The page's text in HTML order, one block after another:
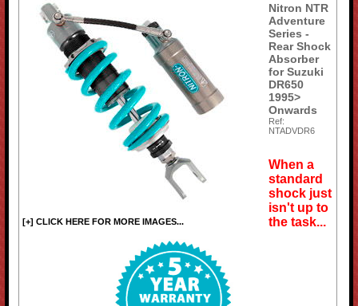
[+] CLICK HERE FOR MORE IMAGES...
Nitron NTR
Adventure
Series -
Rear Shock
Absorber
for Suzuki
DR650
1995>
Onwards
Ref:
NTADVDR6
When a
standard
shock just
isn't up to
the task...